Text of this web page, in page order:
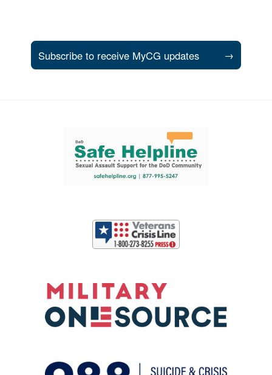
Subscribe to receive MyCG updates →
Support and partner resources